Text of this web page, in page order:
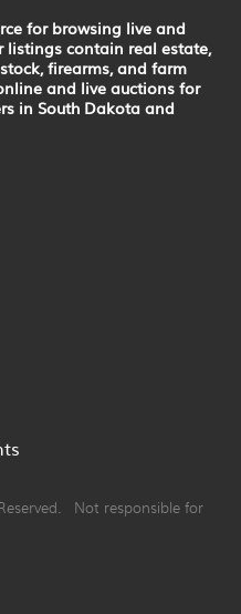
for browsing live and
listings contain real estate,
firearms, and farm
and live auctions for
in South Dakota and
Not responsible for